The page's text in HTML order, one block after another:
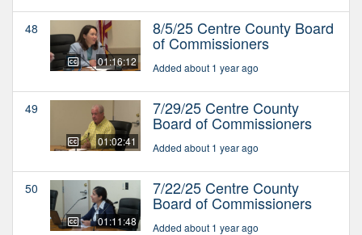
48
01:16:12
8/5/25 Centre County Board
of Commissioners
Added about 1 year ago
49
01:02:41
7/29/25 Centre County
Board of Commissioners
Added about 1 year ago
50
01:11:48
7/22/25 Centre County
Board of Commissioners
Added about 1 year ago